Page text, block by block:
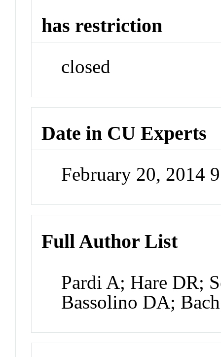
has restriction
closed
Date in CU Experts
February 20, 2014
Full Author List
Pardi A; Hare DR;
Bassolino DA;